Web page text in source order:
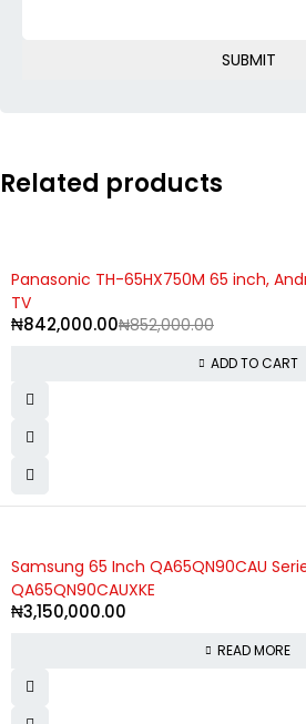
Related products
Panasonic TH-65HX750M 65 inch,
TV
₦852,000.00
₦842,000.00
ADD TO CART
Samsung 65 Inch QA65QN90CAU
QA65QN90CAUXKE
₦3,150,000.00
READ MORE